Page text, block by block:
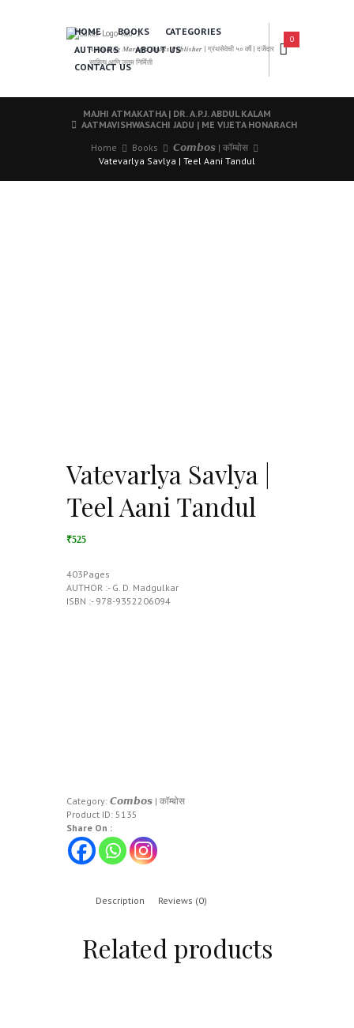
𝑨 𝑳𝒆𝒂𝒅𝒊𝒏𝒈 𝑴𝒂𝒓𝒂𝒕𝒉𝒊 𝑩𝒐𝒐𝒌𝒔 𝑷𝒖𝒃𝒍𝒊𝒔𝒉𝒆𝒓 | ग्रंथसेवेची ५० वर्षे | दर्जेदार
साहित्य आणि उत्तम निर्मिती
HOME BOOKS
CATEGORIES
AUTHORS
ABOUT US
CONTACT US
0
MAJHI ATMAKATHA | DR. A.P.J. ABDUL KALAM
AATMAVISHWASACHI JADU | ME VIJETA HONARACH
Home
Books
𝘾𝙤𝙢𝙗𝙤𝙨 | कॉम्बोस
Vatevarlya Savlya | Teel Aani Tandul
Vatevarlya Savlya |
Teel Aani Tandul
₹525
403Pages
AUTHOR :- G. D. Madgulkar
ISBN :- 978-9352206094
Category: 𝘾𝙤𝙢𝙗𝙤𝙨 | कॉम्बोस
Product ID: 5135
Share On :
Description Reviews (0)
Related products